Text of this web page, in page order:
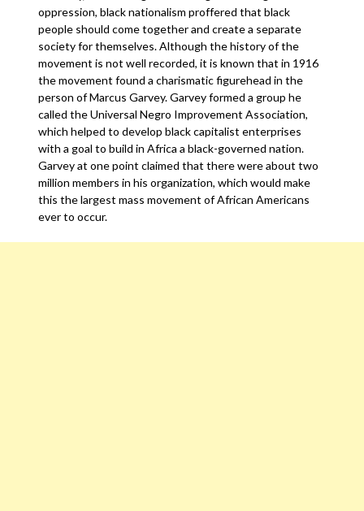
oppression, black nationalism proffered that black
people should come together and create a separate
society for themselves. Although the history of the
movement is not well recorded, it is known that in 1916
the movement found a charismatic figurehead in the
person of Marcus Garvey. Garvey formed a group he
called the Universal Negro Improvement Association,
which helped to develop black capitalist enterprises
with a goal to build in Africa a black-governed nation.
Garvey at one point claimed that there were about two
million members in his organization, which would make
this the largest mass movement of African Americans
ever to occur.